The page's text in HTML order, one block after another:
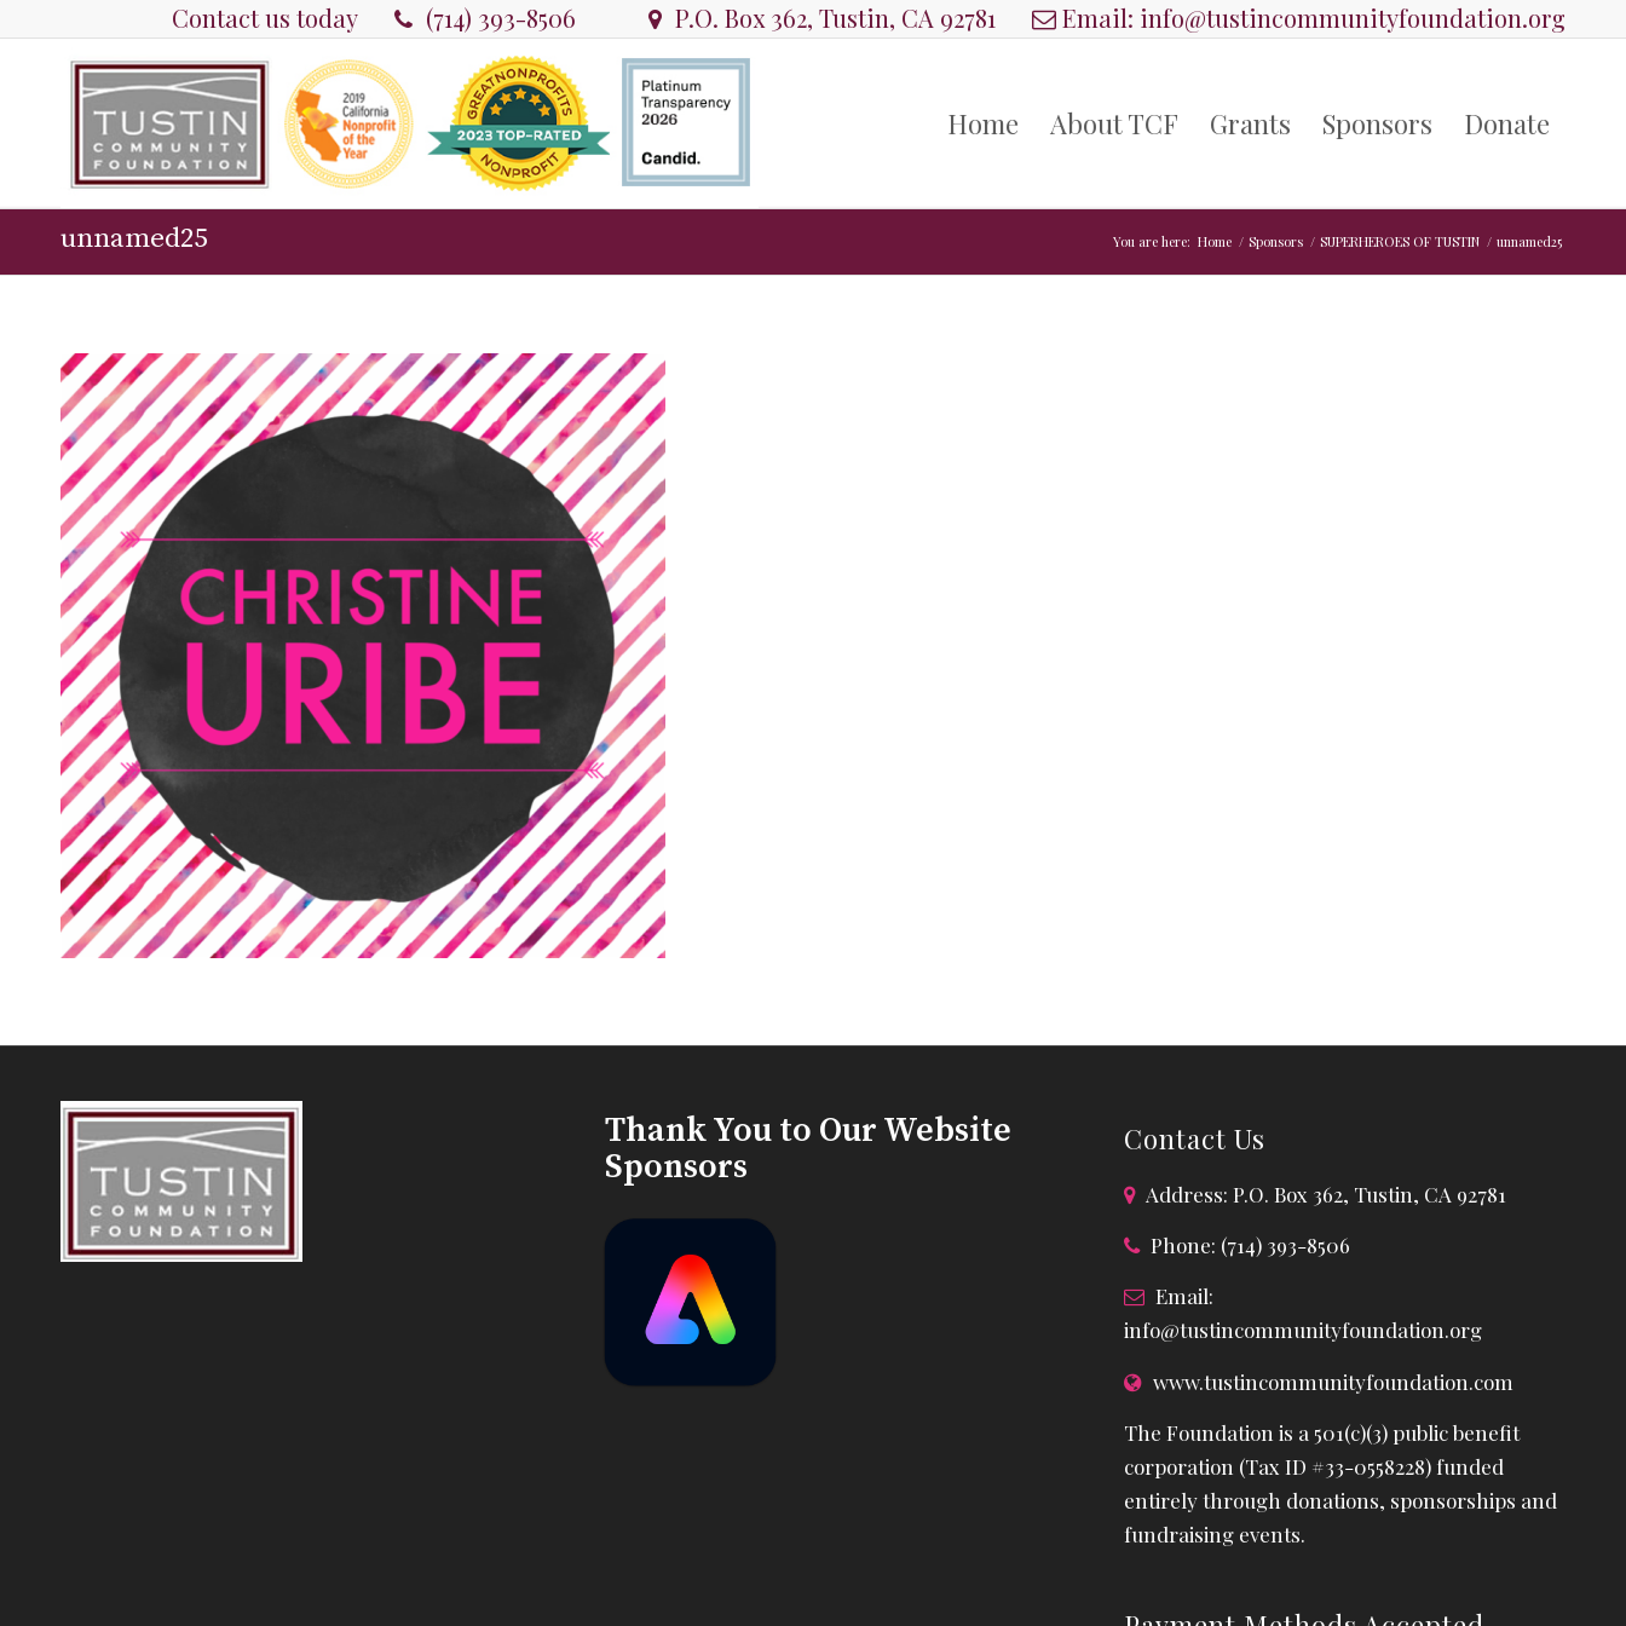
Contact us today (714) 393-8506 P.O. Box 362, Tustin, CA 92781 Email: info@tustincommunityfoundation.org
Home About TCF Grants Sponsors Donate
unnamed25 You are here: Home / Sponsors / SUPERHEROES OF TUSTIN / unnamed25
Thank You to Our Website
Sponsors
Contact Us
Address: P.O. Box 362, Tustin, CA 92781
Phone: (714) 393-8506
Email:
info@tustincommunityfoundation.org
www.tustincommunityfoundation.com
The Foundation is a 501(c)(3) public benefit
corporation (Tax ID #33-0558228) funded
entirely through donations, sponsorships and
fundraising events.